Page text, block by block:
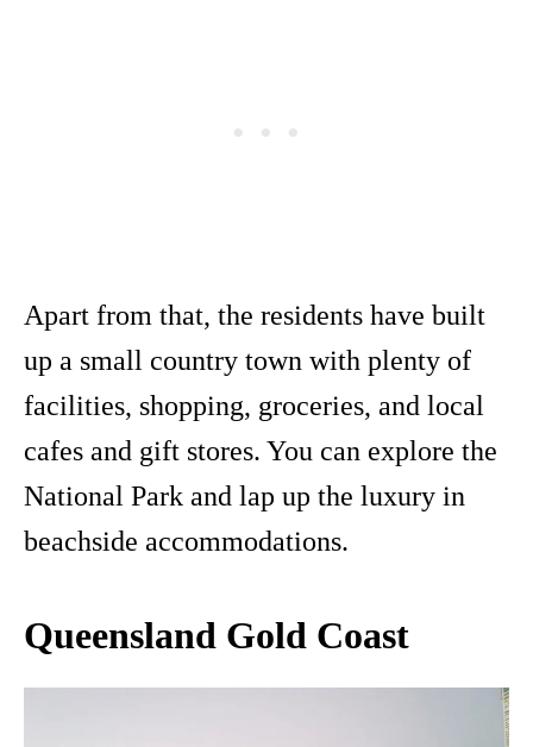
Apart from that, the residents have built
up a small country town with plenty of
facilities, shopping, groceries, and local
cafes and gift stores. You can explore the
National Park and lap up the luxury in
beachside accommodations.
Queensland Gold Coast